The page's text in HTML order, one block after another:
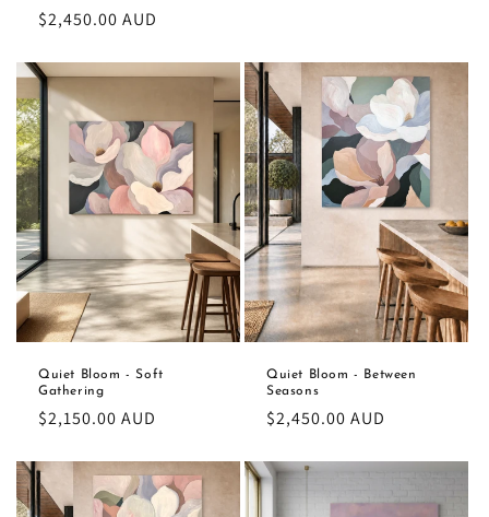
Regular
$2,450.00 AUD
Quiet Bloom - Soft
Gathering
Regular
$2,150.00 AUD
Quiet Bloom - Between
Seasons
Regular
$2,450.00 AUD